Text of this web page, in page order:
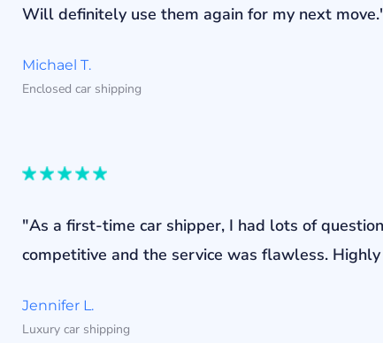
Will definitely use them again for my next
Michael T.
Enclosed car shipping
"As a first-time car shipper, I had lots of
competitive and the service was flawless.
Jennifer L.
Luxury car shipping